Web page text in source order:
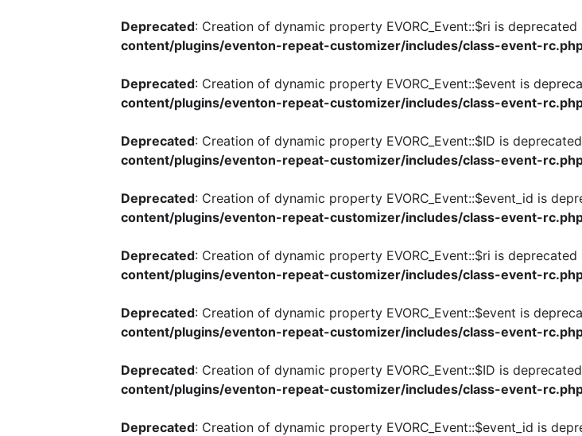
Deprecated: Creation of dynamic property EVORC_Event::$ri is deprecated
content/plugins/eventon-repeat-customizer/includes/class-event-
Deprecated: Creation of dynamic property EVORC_Event::$event is
content/plugins/eventon-repeat-customizer/includes/class-event-
Deprecated: Creation of dynamic property EVORC_Event::$ID is
content/plugins/eventon-repeat-customizer/includes/class-event-
Deprecated: Creation of dynamic property EVORC_Event::$event_id is
content/plugins/eventon-repeat-customizer/includes/class-event-
Deprecated: Creation of dynamic property EVORC_Event::$ri is deprecated
content/plugins/eventon-repeat-customizer/includes/class-event-
Deprecated: Creation of dynamic property EVORC_Event::$event is
content/plugins/eventon-repeat-customizer/includes/class-event-
Deprecated: Creation of dynamic property EVORC_Event::$ID is
content/plugins/eventon-repeat-customizer/includes/class-event-
Deprecated: Creation of dynamic property EVORC_Event::$event_id is